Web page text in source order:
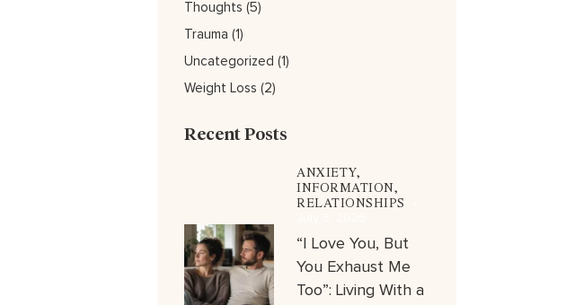
Thoughts (5)
Trauma (1)
Uncategorized (1)
Weight Loss (2)
Recent Posts
ANXIETY,
INFORMATION,
RELATIONSHIPS
“I Love You, But
You Exhaust Me
Too”: Living With a